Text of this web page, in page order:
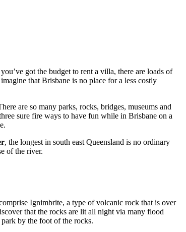
got the budget to rent a villa, there are loads of
that Brisbane is no place for a less costly
are so many parks, rocks, bridges, museums and
sure fire ways to have fun while in Brisbane on a
, the longest in south east Queensland is no ordinary
of the river.
Ignimbrite, a type of volcanic rock that is over
that the rocks are lit all night via many flood
by the foot of the rocks.